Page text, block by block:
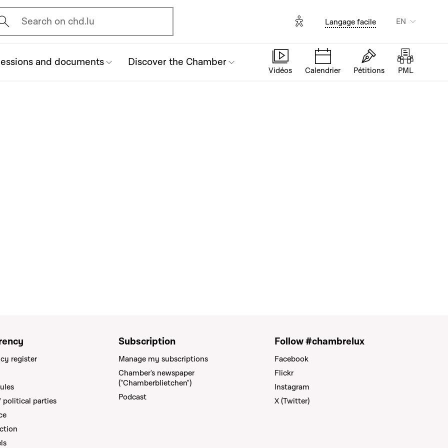
l'écran de recherche
Search on chd.lu Options d'accessibilité
Langage facile EN
and documents Discover the Chamber
Vidéos Calendrier Pétitions PML
register
political parties
Subscription
Manage my subscriptions
Chamber's newspaper
("Chamberblietchen")
Podcast
Follow #chambrelux
Facebook
Flickr
Instagram
X (Twitter)